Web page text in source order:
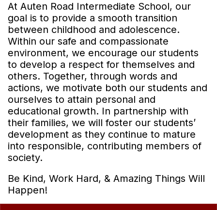
At Auten Road Intermediate School, our
goal is to provide a smooth transition
between childhood and adolescence.
Within our safe and compassionate
environment, we encourage our students
to develop a respect for themselves and
others. Together, through words and
actions, we motivate both our students and
ourselves to attain personal and
educational growth. In partnership with
their families, we will foster our students’
development as they continue to mature
into responsible, contributing members of
society.
Be Kind, Work Hard, & Amazing Things Will
Happen!